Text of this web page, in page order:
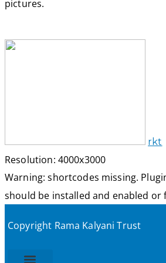
pictures.
rkt
Resolution: 4000x3000
Warning: shortcodes missing.
should be installed and enabled or
Copyright Rama Kalyani Trust